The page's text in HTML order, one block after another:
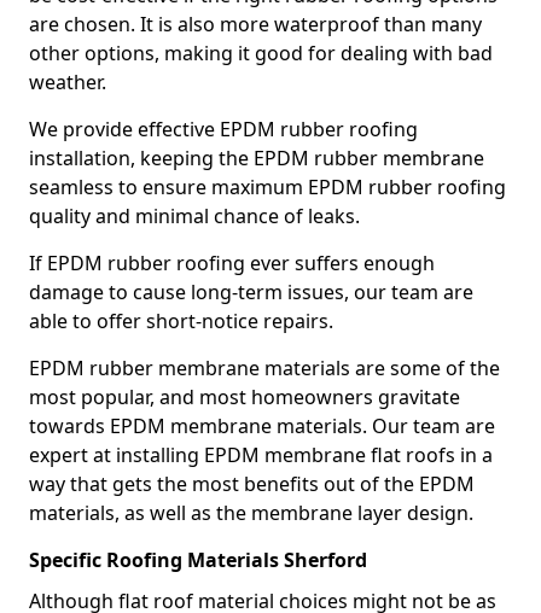
are chosen. It is also more waterproof than many
other options, making it good for dealing with bad
weather.
We provide effective EPDM rubber roofing
installation, keeping the EPDM rubber membrane
seamless to ensure maximum EPDM rubber roofing
quality and minimal chance of leaks.
If EPDM rubber roofing ever suffers enough
damage to cause long-term issues, our team are
able to offer short-notice repairs.
EPDM rubber membrane materials are some of the
most popular, and most homeowners gravitate
towards EPDM membrane materials. Our team are
expert at installing EPDM membrane flat roofs in a
way that gets the most benefits out of the EPDM
materials, as well as the membrane layer design.
Specific Roofing Materials Sherford
Although flat roof material choices might not be as